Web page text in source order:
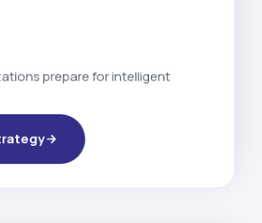
prepare for intelligent